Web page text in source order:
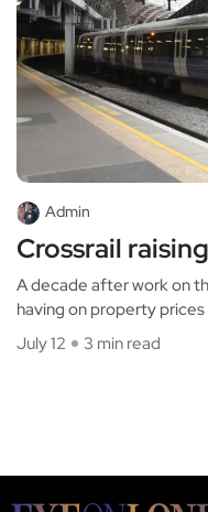
Admin
Crossrail
A decade after work on
having on property prices
July 12
3 min read